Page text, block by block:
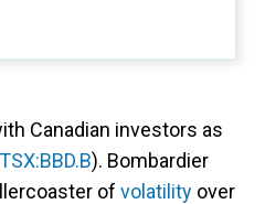
Canadian investors as
TSX:BBD.B). Bombardier
of volatility over